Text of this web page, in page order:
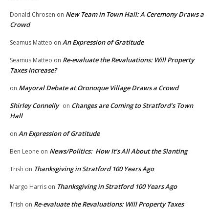
Donald Chrosen on New Team in Town Hall: A Ceremony Draws a
Crowd
Seamus Matteo on An Expression of Gratitude
Seamus Matteo on Re-evaluate the Revaluations: Will Property
Taxes Increase?
on Mayoral Debate at Oronoque Village Draws a Crowd
Shirley Connelly on Changes are Coming to Stratford’s Town
Hall
on An Expression of Gratitude
Ben Leone on News/Politics: How It’s All About the Slanting
Trish on Thanksgiving in Stratford 100 Years Ago
Margo Harris on Thanksgiving in Stratford 100 Years Ago
Trish on Re-evaluate the Revaluations: Will Property Taxes